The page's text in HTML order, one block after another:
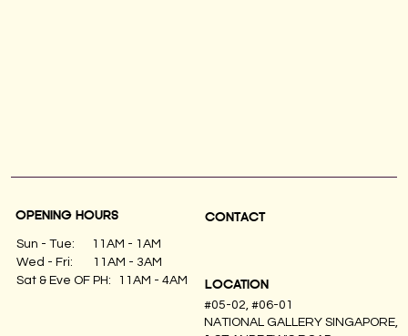
CONTACT
LOCATION
#05-02, #06-01
NATIONAL GALLERY SINGAPORE,
OPENING HOURS
Sun - Tue:
11AM - 1AM
Wed - Fri:
11AM - 3AM
Sat & Eve OF PH:
11AM - 4AM